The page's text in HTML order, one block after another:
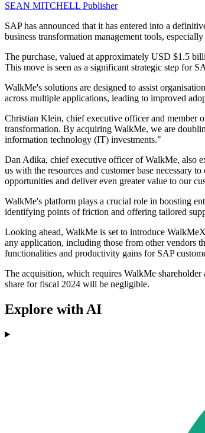
SEAN MITCHELL Publisher
SAP has announced that it has entered into a
business transformation management tools,
The purchase, valued at approximately USD $1.5
This move is seen as a significant strategic step for
WalkMe's solutions are designed to assist
across multiple applications, leading to improved
Christian Klein, chief executive officer and member
transformation. By acquiring WalkMe, we are
information technology (IT) investments."
Dan Adika, chief executive officer of WalkMe, also
us with the resources and customer base necessary
opportunities and deliver even greater value to our
WalkMe's platform plays a crucial role in boosting
identifying points of friction and offering tailored
Looking ahead, WalkMe is set to introduce
any application, including those from other vendors
functionalities and productivity gains for SAP
The acquisition, which requires WalkMe
share for fiscal 2024 will be negligible.
Explore with AI